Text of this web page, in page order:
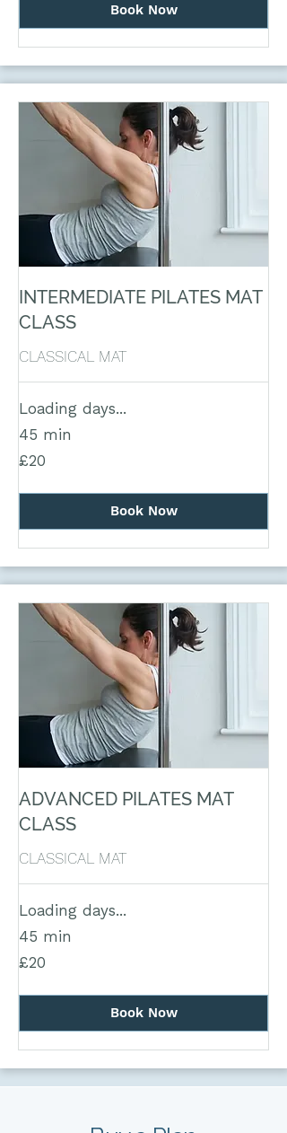
Book Now
INTERMEDIATE PILATES MAT
CLASS
CLASSICAL MAT
Loading days...
45 min
20
British
£20
Book Now
ADVANCED PILATES MAT
CLASS
CLASSICAL MAT
Loading days...
45 min
20
British
£20
Book Now